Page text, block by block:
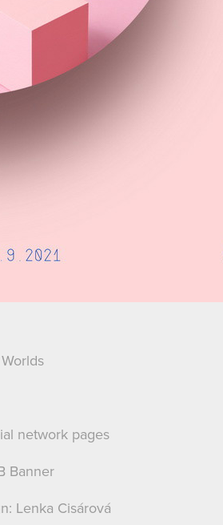
network pages
Banner
Lenka Cisárová